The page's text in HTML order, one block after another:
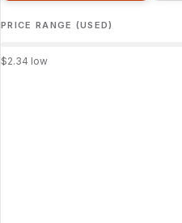
PRICE RANGE (USED)
$2.34 low